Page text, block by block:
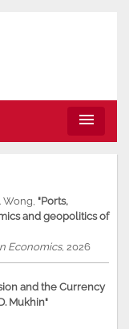
menu
Wong "Ports,
and geopolitics of
Economics, 2026
and the Currency
Mukhin"